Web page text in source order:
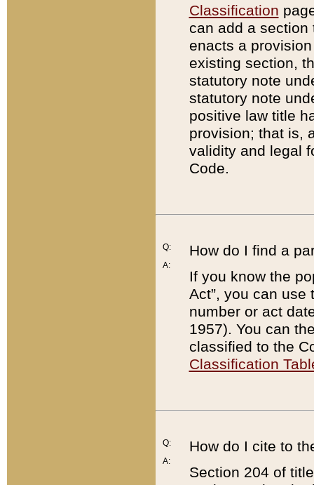
Classification
can add a
enacts a
existing section,
statutory note
statutory note
positive law title
provision; that is,
validity and legal
Code.
Q:
A:
How do I find a
If you know the
Act”, you can use
number or act
1957). You can
classified to the
Classification
Q:
A:
How do I cite to
Section 204 of